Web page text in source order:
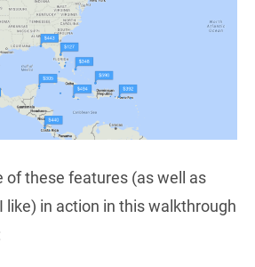
of these features (as well as
like) in action in this walkthrough